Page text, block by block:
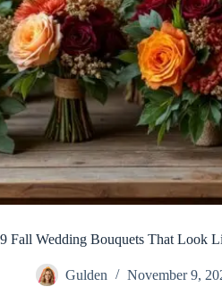
9 Fall Wedding Bouquets That Look
Gulden
November 9,